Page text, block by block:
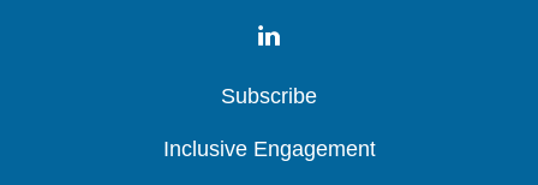
Subscribe
Subscribe
Subscribe
Inclusive Engagement
Inclusive Engagement
Inclusive Engagement